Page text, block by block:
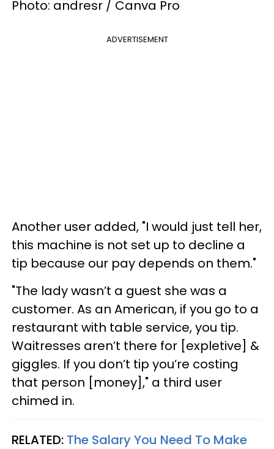
Photo: andresr / Canva Pro
ADVERTISEMENT
Another user added, "I would just tell her,
this machine is not set up to decline a
tip because our pay depends on them."
"The lady wasn’t a guest she was a
customer. As an American, if you go to a
restaurant with table service, you tip.
Waitresses aren’t there for [expletive] &
giggles. If you don’t tip you’re costing
that person [money]," a third user
chimed in.
RELATED: The Salary You Need To Make